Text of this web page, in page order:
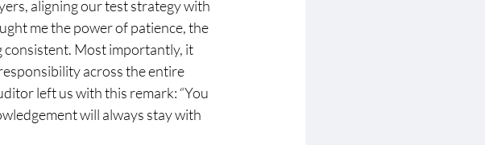
aligning our test strategy with
me the power of patience, the
consistent. Most importantly, it
across the entire
left us with this remark: “You
will always stay with